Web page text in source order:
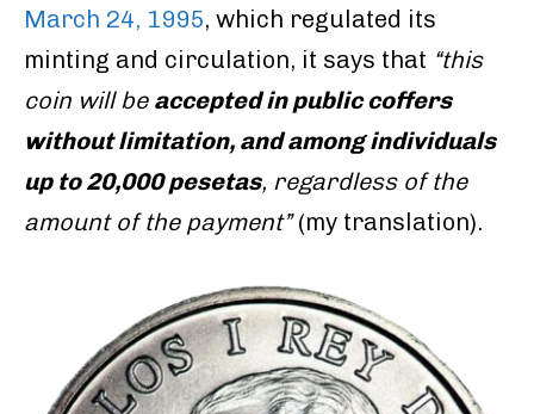
March 24, 1995, which regulated its
minting and circulation, it says that “this
coin will be accepted in public coffers
without limitation, and among individuals
up to 20,000 pesetas, regardless of the
amount of the payment”(my translation).